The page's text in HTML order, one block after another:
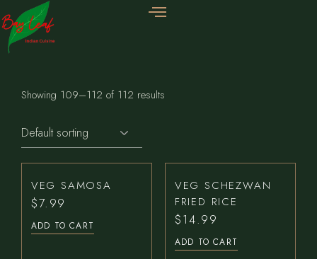
Showing 109–112 of 112 results
VEG SAMOSA
$7.99
ADD TO CART
VEG SCHEZWAN
FRIED RICE
$14.99
ADD TO CART